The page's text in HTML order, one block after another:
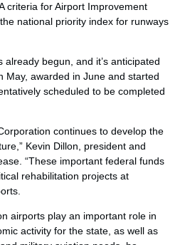
criteria for Airport Improvement
national priority index for runways
begun, and it’s anticipated
May, awarded in June and started
scheduled to be completed
continues to develop the
Kevin Dillon, president and
“These important federal funds
rehabilitation projects at
airports play an important role in
activity for the state, as well as